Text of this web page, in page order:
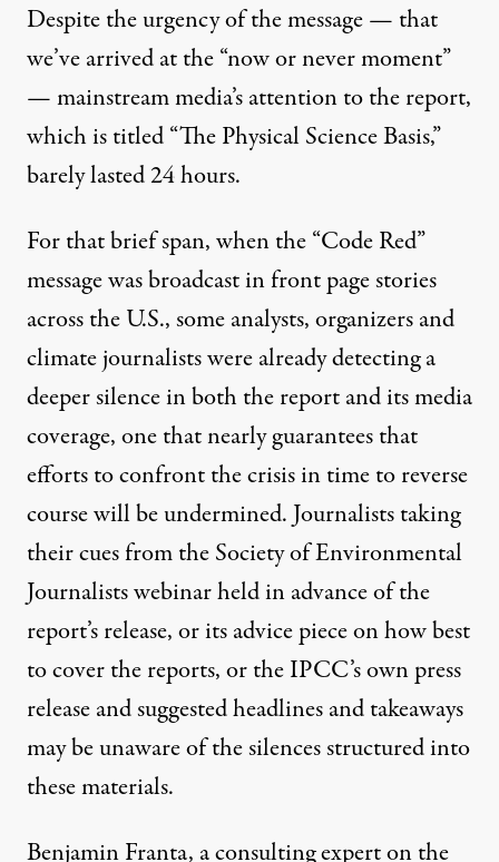
Despite the urgency of the message — that
we’ve arrived at the “now or never moment”
— mainstream media’s attention to the report,
which is titled “The Physical Science Basis,”
barely lasted 24 hours.
For that brief span, when the “Code Red”
message was broadcast in front page stories
across the U.S., some analysts, organizers and
climate journalists were already detecting a
deeper silence in both the report and its media
coverage, one that nearly guarantees that
efforts to confront the crisis in time to reverse
course will be undermined. Journalists taking
their cues from the Society of Environmental
Journalistswebinarheld in advance of the
report’s release, or itsadvice pieceon how best
to cover the reports, or the IPCC’s ownpress
releaseandsuggested headlines and takeaways
may be unaware of the silences structured into
these materials.
Benjamin Franta, a consulting expert on the